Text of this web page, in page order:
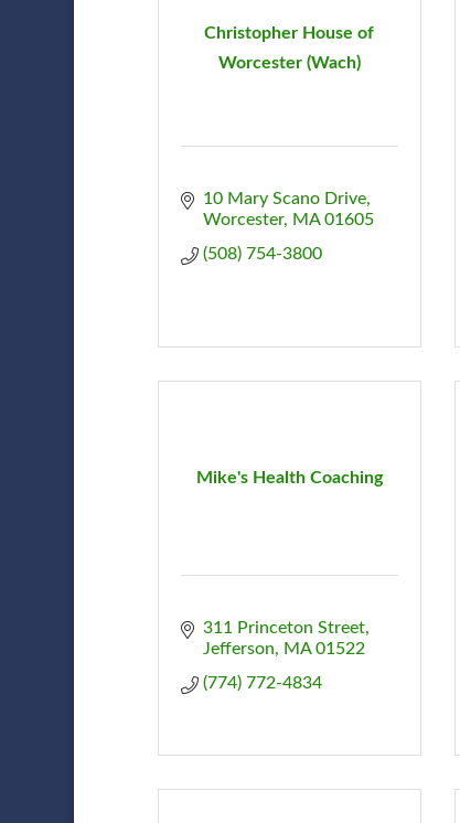
Christopher House of
Worcester (Wach)
10 Mary Scano Drive
Worcester
MA 01605
(508) 754-3800
Mike's Health Coaching
311 Princeton Street
Jefferson
MA 01522
(774) 772-4834